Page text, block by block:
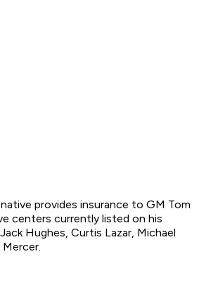
provides insurance to GM Tom
centers currently listed on his
Hughes, Curtis Lazar, Michael